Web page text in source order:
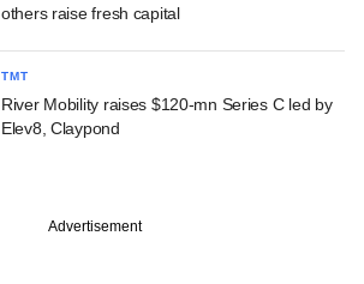
others raise fresh capital
TMT
River Mobility raises $120-mn Series C led by
Elev8, Claypond
Advertisement